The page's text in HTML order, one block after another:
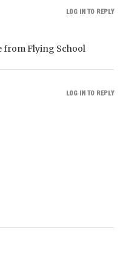
from Flying School
LOG IN TO REPLY
LOG IN TO REPLY